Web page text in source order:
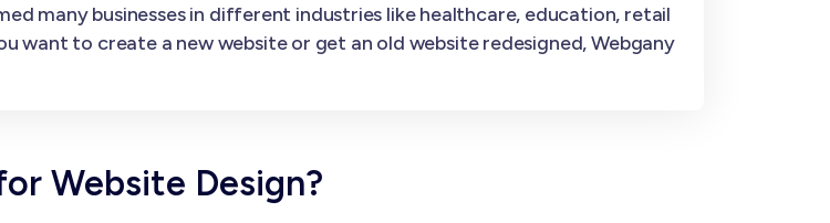
many businesses in different industries like healthcare, education, retail
want to create a new website or get an old website redesigned, Webgany
Website Design?